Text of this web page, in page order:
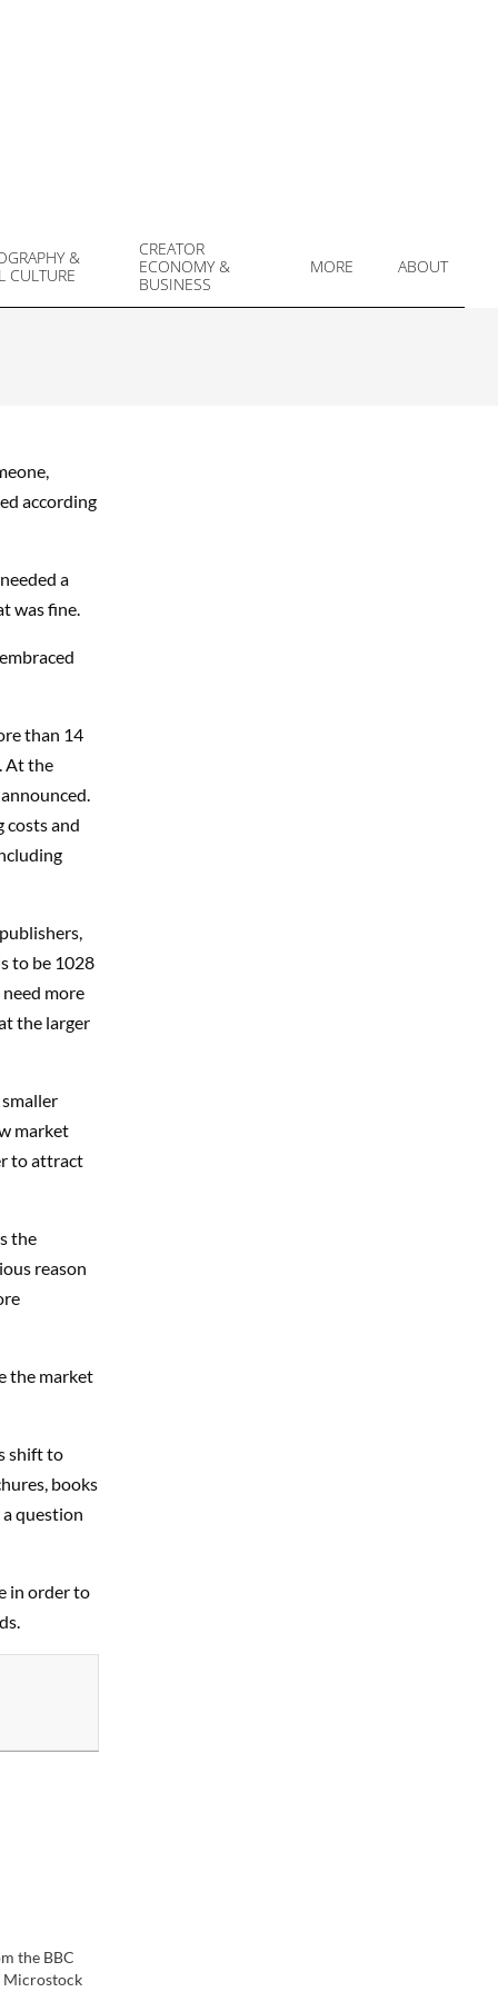
&
CULTURE
CREATOR
ECONOMY &
BUSINESS
MORE ABOUT
according
a
was fine.
than 14
At the
costs and
to be 1028
more
the larger
market
to attract
the
reason
the market
shift to
books
question
in order to
the BBC
Microstock